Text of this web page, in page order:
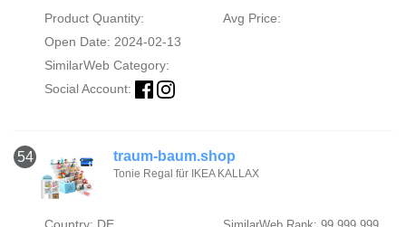
Product Quantity:
Avg Price:
Open Date: 2024-02-13
SimilarWeb Category:
Social Account:
54 traum-baum.shop
Tonie Regal für IKEA KALLAX
Country: DE